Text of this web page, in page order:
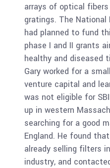
arrays of optical
gratings. The
had planned to fund
phase I and II grants
healthy and diseased
Gary worked for a
venture capital and
was not eligible for
up in western
searching for a good
England. He found
already selling filters
industry, and